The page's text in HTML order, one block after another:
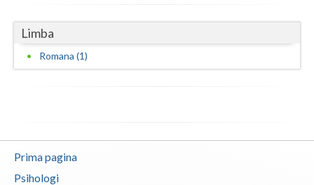
Teleorman
Timis
Vaslui
Vrancea
Limba
Romana (1)
Prima pagina
Psihologi